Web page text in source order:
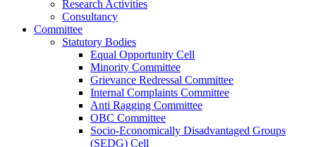
Research Activities
Consultancy
Committee
Statutory Bodies
Equal Opportunity Cell
Minority Committee
Grievance Redressal Committee
Internal Complaints Committee
Anti Ragging Committee
OBC Committee
Socio-Economically Disadvantaged Groups
(SEDG) Cell